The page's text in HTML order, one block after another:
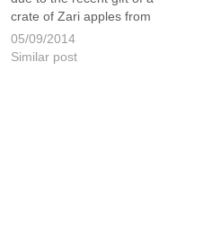
crate of Zari apples from
AC Goatham & Son and
50 or so bottles of
05/09/2014
Similar post